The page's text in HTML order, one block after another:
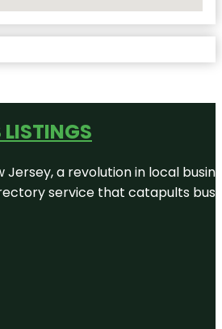
LISTINGS
Jersey, a revolution in local
service that catapults